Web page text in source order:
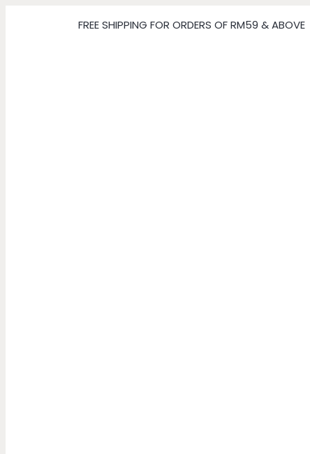
FREE SHIPPING FOR ORDERS OF RM59 & ABOVE